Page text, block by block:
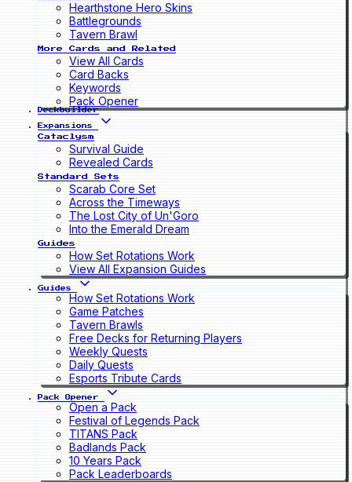
Hearthstone Hero Skins
Battlegrounds
Tavern Brawl
More Cards and Related
View All Cards
Card Backs
Keywords
Pack Opener
Deckbuilder
Expansions
Cataclysm
Survival Guide
Revealed Cards
Standard Sets
Scarab Core Set
Across the Timeways
The Lost City of Un'Goro
Into the Emerald Dream
Guides
How Set Rotations Work
View All Expansion Guides
Guides
How Set Rotations Work
Game Patches
Tavern Brawls
Free Decks for Returning Players
Weekly Quests
Daily Quests
Esports Tribute Cards
Pack Opener
Open a Pack
Festival of Legends Pack
TITANS Pack
Badlands Pack
10 Years Pack
Pack Leaderboards